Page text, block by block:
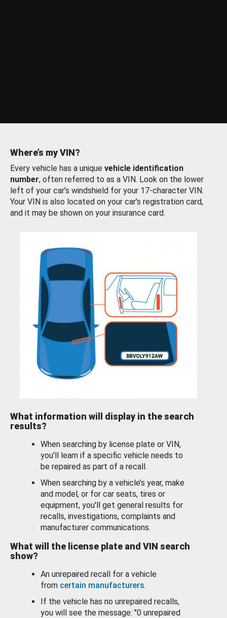
Where’s my VIN?
Every vehicle has a unique vehicle identification
number, often referred to as a VIN. Look on the lower
left of your car’s windshield for your 17-character VIN.
Your VIN is also located on your car’s registration card,
and it may be shown on your insurance card.
What information will display in the search
results?
When searching by license plate or VIN,
you’ll learn if a specific vehicle needs to
be repaired as part of a recall.
When searching by a vehicle’s year, make
and model, or for car seats, tires or
equipment, you'll get general results for
recalls, investigations, complaints and
manufacturer communications.
What will the license plate and VIN search
show?
An unrepaired recall for a vehicle
from certain manufacturers.
If the vehicle has no unrepaired recalls,
you will see the message: "0 unrepaired